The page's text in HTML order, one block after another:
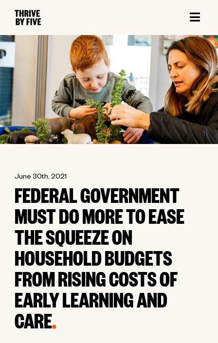
June 30th, 2021
FEDERAL GOVERNMENT
MUST DO MORE TO EASE
THE SQUEEZE ON
HOUSEHOLD BUDGETS
FROM RISING COSTS OF
EARLY LEARNING AND
CARE.